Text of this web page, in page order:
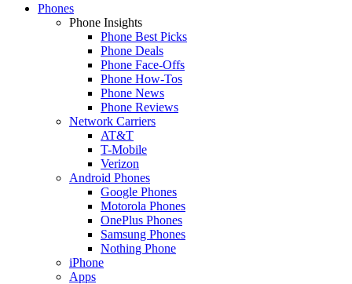
Phones
Phone Insights
Phone Best Picks
Phone Deals
Phone Face-Offs
Phone How-Tos
Phone News
Phone Reviews
Network Carriers
AT&T
T-Mobile
Verizon
Android Phones
Google Phones
Motorola Phones
OnePlus Phones
Samsung Phones
Nothing Phone
iPhone
Apps